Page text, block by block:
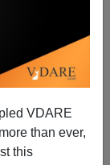
VDARE
than ever,
this